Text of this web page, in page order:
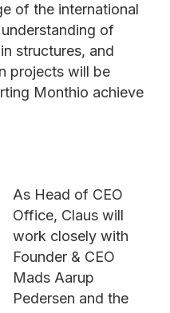
of the international
of
structures, and
projects will be
Monthio achieve
As Head of CEO
Office, Claus will
work closely with
Founder & CEO
Mads Aarup
Pedersen and the